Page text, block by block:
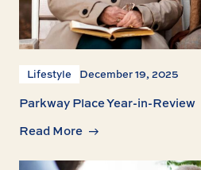
Lifestyle December 19, 2025
Parkway Place Year-in-Review
Read More